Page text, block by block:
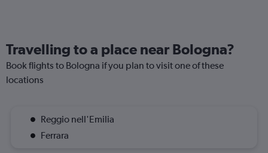
Travelling to a place near Bologna?
Book flights to Bologna if you plan to visit one of these
locations
Reggio nell'Emilia
Ferrara